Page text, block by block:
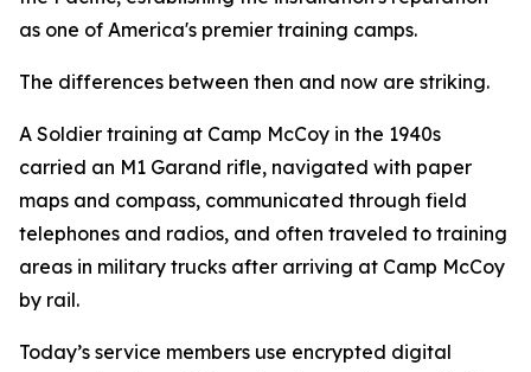
as one of America's premier training camps.
The differences between then and now are striking.
A Soldier training at Camp McCoy in the 1940s
carried an M1 Garand rifle, navigated with paper
maps and compass, communicated through field
telephones and radios, and often traveled to training
areas in military trucks after arriving at Camp McCoy
by rail.
Today’s service members use encrypted digital